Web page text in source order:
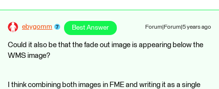
ebygomm Best Answer Forum|Forum|5 years ago
Could it also be that the fade out image is appearing below the
WMS image?
I think combining both images in FME and writing it as a single